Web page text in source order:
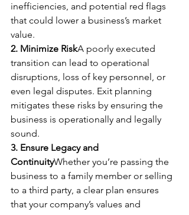
inefficiencies, and potential red flags
that could lower a business’s market
value.
2. Minimize RiskA poorly executed
transition can lead to operational
disruptions, loss of key personnel, or
even legal disputes. Exit planning
mitigates these risks by ensuring the
business is operationally and legally
sound.
3. Ensure Legacy and
ContinuityWhether you’re passing the
business to a family member or selling
to a third party, a clear plan ensures
that your company’s values and